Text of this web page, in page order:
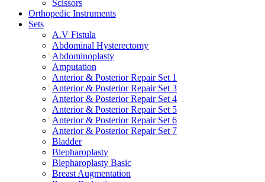
Scissors
Orthopedic Instruments
Sets
A.V Fistula
Abdominal Hysterectomy
Abdominoplasty
Amputation
Anterior & Posterior Repair Set 1
Anterior & Posterior Repair Set 3
Anterior & Posterior Repair Set 4
Anterior & Posterior Repair Set 5
Anterior & Posterior Repair Set 6
Anterior & Posterior Repair Set 7
Bladder
Blepharoplasty
Blepharoplasty Basic
Breast Augmentation